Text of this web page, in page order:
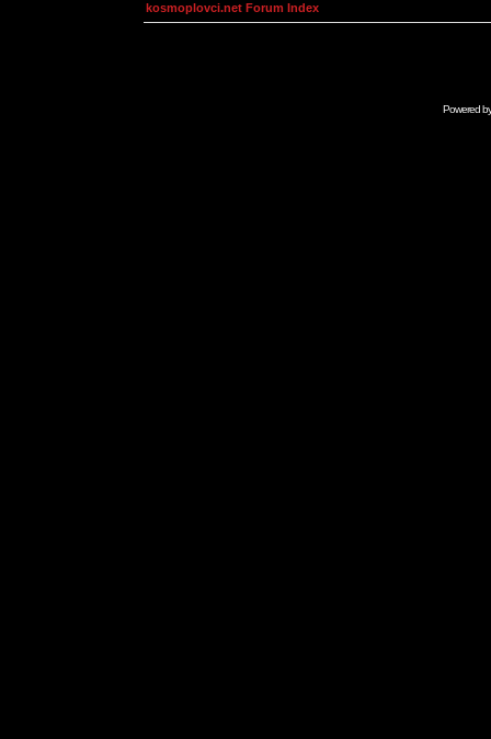
kosmoplovci.net Forum Index
Powered